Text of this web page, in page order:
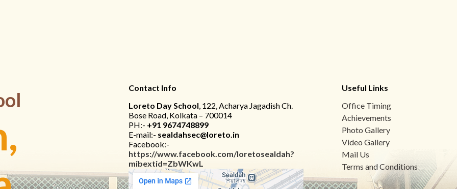
Contact Info
Loreto Day School, 122, Acharya Jagadish Ch.
Bose Road, Kolkata – 700014
PH:- +91 9674748899
E-mail:- sealdahsec@loreto.in
Facebook:-
https://www.facebook.com/loretosealdah?
mibextid=ZbWKwL
Useful Links
Office Timing
Achievements
Photo Gallery
Video Gallery
Mail Us
Terms and Conditions